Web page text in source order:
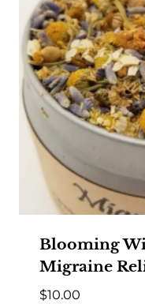
Blooming
Migraine
$10.00